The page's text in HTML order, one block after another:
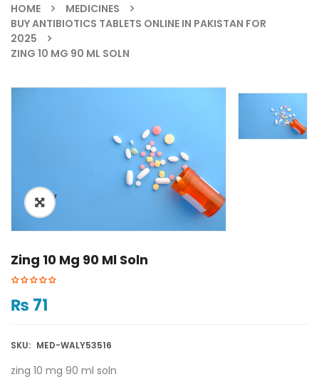
HOME
MEDICINES
BUY ANTIBIOTICS TABLETS ONLINE IN PAKISTAN FOR
2025
ZING 10 MG 90 ML SOLN
ðŸ”
Zing 10 Mg 90 Ml Soln
₨ 71
SKU: MED-WALY53516
zing 10 mg 90 ml soln